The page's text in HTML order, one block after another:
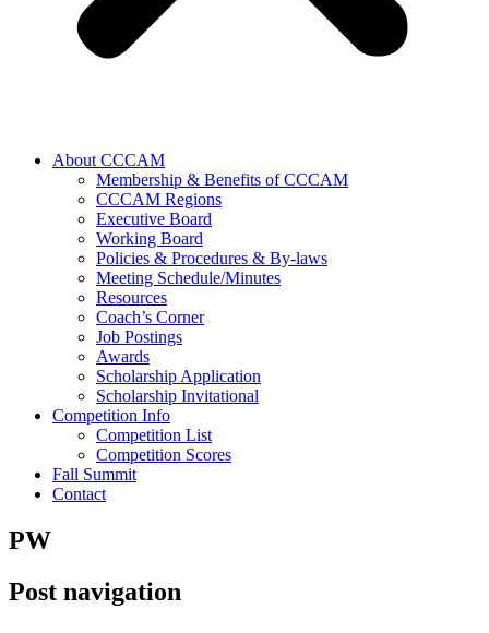
About CCCAM
Membership & Benefits of CCCAM
CCCAM Regions
Executive Board
Working Board
Policies & Procedures & By-laws
Meeting Schedule/Minutes
Resources
Coach’s Corner
Job Postings
Awards
Scholarship Application
Scholarship Invitational
Competition Info
Competition List
Competition Scores
Fall Summit
Contact
PW
Post navigation